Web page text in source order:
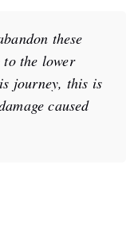
these
the lower
journey, this is
caused